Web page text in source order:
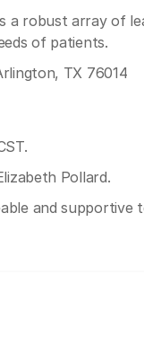
a robust array of
of patients.
TX 76014
Pollard.
and supportive